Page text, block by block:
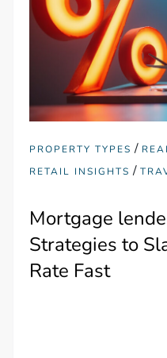
PROPERTY TYPES /
RETAIL INSIGHTS /
Mortgage
Strategies to
Rate Fast